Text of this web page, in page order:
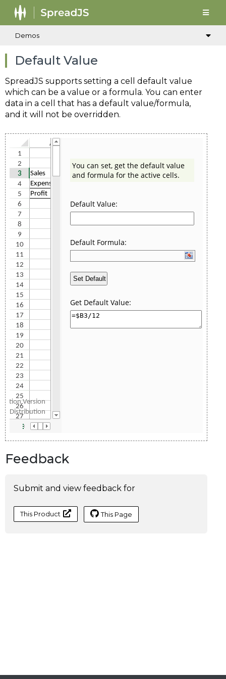
Demos
Default Value
SpreadJS supports setting a cell default value
which can be a value or a formula. You can enter
data in a cell that has a default value/formula,
and it will not be overridden.
Feedback
Submit and view feedback for
This Product This Page